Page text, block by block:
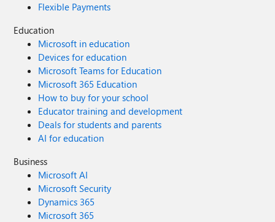
Flexible Payments
Education
Microsoft in education
Devices for education
Microsoft Teams for Education
Microsoft 365 Education
How to buy for your school
Educator training and development
Deals for students and parents
AI for education
Business
Microsoft AI
Microsoft Security
Dynamics 365
Microsoft 365